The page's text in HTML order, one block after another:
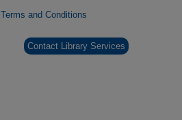
Terms and Conditions
Contact Library Services